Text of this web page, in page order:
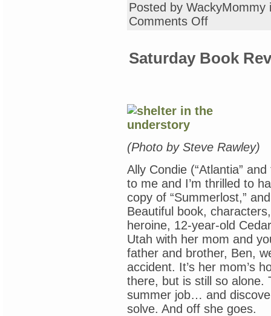
Posted by
Comments Offon
Lemon
Saturday Book
(Photo by Steve Rawley)
Ally Condie (“Atlantia”
to me and I’m thrilled to
copy of “Summerlost,”
Beautiful book,
heroine, 12-year-old
Utah with her mom and
father and brother, Ben,
accident. It’s her mom’s
there, but is still so
summer job… and
solve. And off she goes.